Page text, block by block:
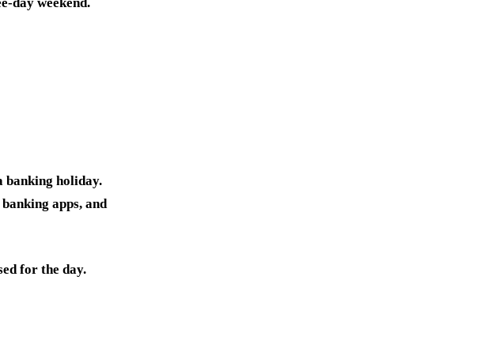
banking holiday.
apps, and
for the day.